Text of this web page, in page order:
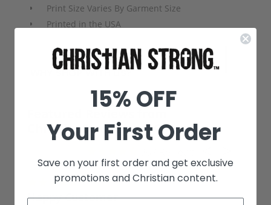
Print Size Varies By Garment Size
Printed in the USA
WHY SHOP WITH US?
ChristianStrong.com Customers
03/09/2026
Great deal!
15% OFF
Your First Order
Save on your first order and get exclusive
promotions and Christian content.